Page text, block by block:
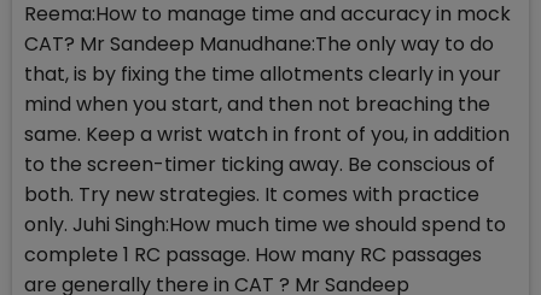
Reema:How to manage time and accuracy in mock
CAT? Mr Sandeep Manudhane:The only way to do
that, is by fixing the time allotments clearly in your
mind when you start, and then not breaching the
same. Keep a wrist watch in front of you, in addition
to the screen-timer ticking away. Be conscious of
both. Try new strategies. It comes with practice
only. Juhi Singh:How much time we should spend to
complete 1 RC passage. How many RC passages
are generally there in CAT ? Mr Sandeep